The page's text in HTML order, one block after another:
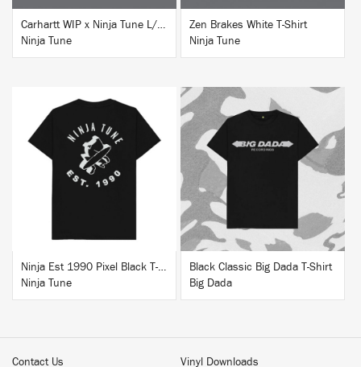
Carhartt WIP x Ninja Tune L/S T-Shirt White
Ninja Tune
Zen Brakes White T-Shirt
Ninja Tune
BUY
Ninja Est 1990 Pixel Black T-Shirt
Ninja Tune
Black Classic Big Dada T-Shirt
Big Dada
Contact Us Vinyl Downloads